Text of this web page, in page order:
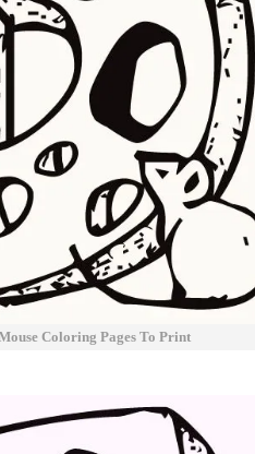
Coloring Pages To Print